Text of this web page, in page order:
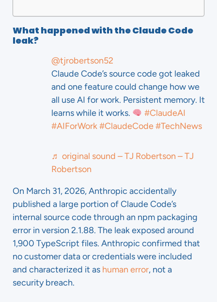
What happened with the Claude Code
leak?
@tjrobertson52
Claude Code’s source code got leaked
and one feature could change how we
all use AI for work. Persistent memory. It
learns while it works.
#ClaudeAI
#AIForWork#ClaudeCode#TechNews
♬ original sound – TJ Robertson – TJ
Robertson
On March 31, 2026, Anthropic accidentally
published a large portion of Claude Code’s
internal source code through an npm packaging
error in version 2.1.88. The leak exposed around
1,900 TypeScript files. Anthropic confirmed that
no customer data or credentials were included
and characterized it as human error, not a
security breach.